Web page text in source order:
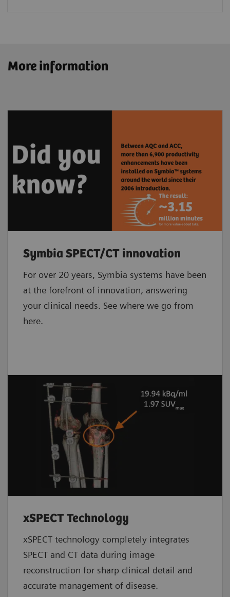
More information
Symbia SPECT/CT innovation
For over 20 years, Symbia systems have been
at the forefront of innovation, answering
your clinical needs. See where we go from
here.
xSPECT Technology
xSPECT technology completely integrates
SPECT and CT data during image
reconstruction for sharp clinical detail and
accurate management of disease.